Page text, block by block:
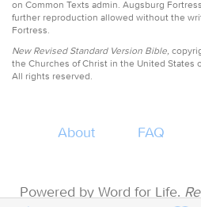
on Common Texts admin. Augsburg
further reproduction allowed without the
Fortress.
New Revised Standard Version Bible,
the Churches of Christ in the United States
All rights reserved.
About FAQ
Powered by Word for Life.